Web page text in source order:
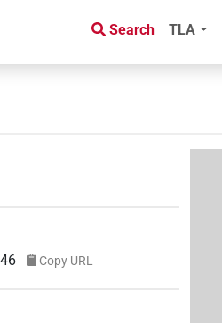
Search TLA
Copy URL